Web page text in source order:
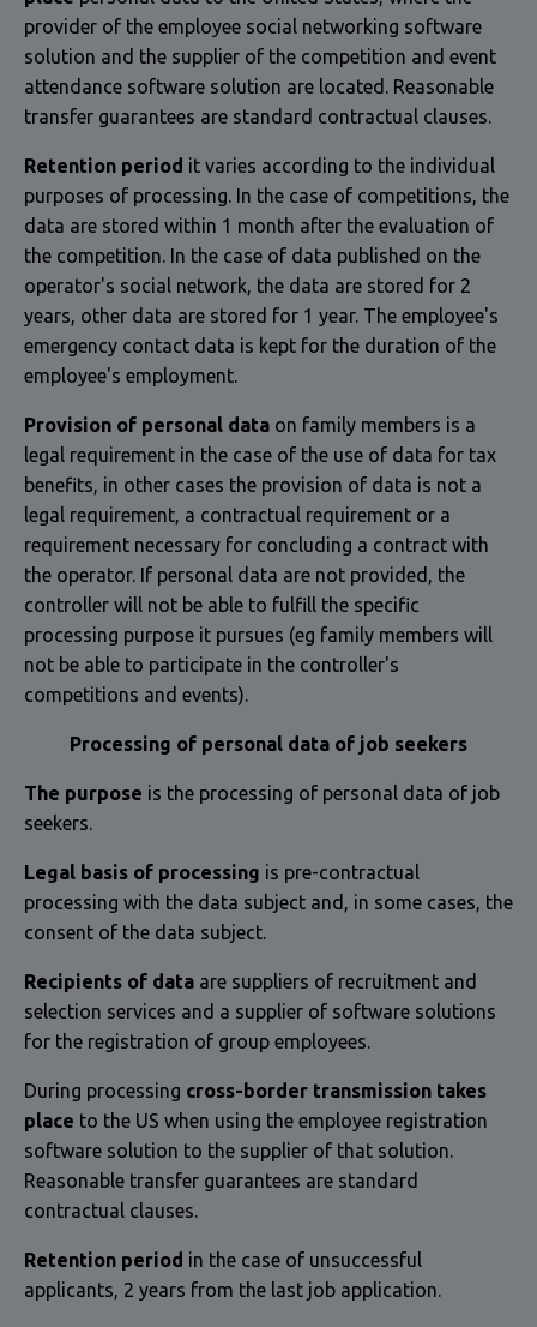
provider of the employee social networking software
solution and the supplier of the competition and event
attendance software solution are located. Reasonable
transfer guarantees are standard contractual clauses.
Retention period it varies according to the individual
purposes of processing. In the case of competitions, the
data are stored within 1 month after the evaluation of
the competition. In the case of data published on the
operator's social network, the data are stored for 2
years, other data are stored for 1 year. The employee's
emergency contact data is kept for the duration of the
employee's employment.
Provision of personal data on family members is a
legal requirement in the case of the use of data for tax
benefits, in other cases the provision of data is not a
legal requirement, a contractual requirement or a
requirement necessary for concluding a contract with
the operator. If personal data are not provided, the
controller will not be able to fulfill the specific
processing purpose it pursues (eg family members will
not be able to participate in the controller's
competitions and events).
Processing of personal data of job seekers
The purpose is the processing of personal data of job
seekers.
Legal basis of processing is pre-contractual
processing with the data subject and, in some cases, the
consent of the data subject.
Recipients of data are suppliers of recruitment and
selection services and a supplier of software solutions
for the registration of group employees.
During processing cross-border transmission takes
place to the US when using the employee registration
software solution to the supplier of that solution.
Reasonable transfer guarantees are standard
contractual clauses.
Retention period in the case of unsuccessful
applicants, 2 years from the last job application.